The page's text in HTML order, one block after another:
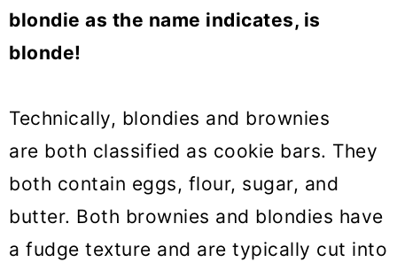
blondie as the name indicates, is
blonde!
Technically, blondies and brownies
are both classified as cookie bars. They
both contain eggs, flour, sugar, and
butter. Both brownies and blondies have
a fudge texture and are typically cut into